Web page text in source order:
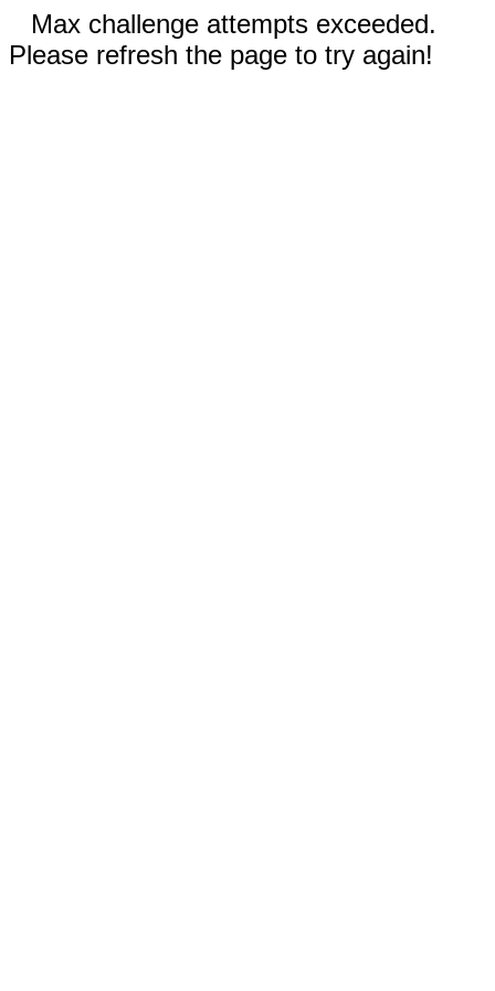
Max challenge attempts exceeded.
Please refresh the page to try again!